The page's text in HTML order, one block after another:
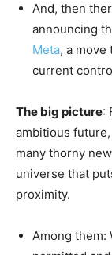
And, then
announcing
Meta, a
current
The big picture:
ambitious
many thorny
universe that
proximity.
Among them: